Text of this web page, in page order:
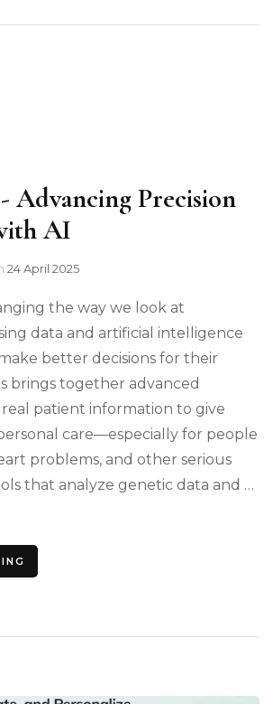
Advancing Precision
AI
24 April 2025
the way we look at
data and artificial intelligence
better decisions for their
brings together advanced
patient information to give
care—especially for people
problems, and other serious
that analyze genetic data and …